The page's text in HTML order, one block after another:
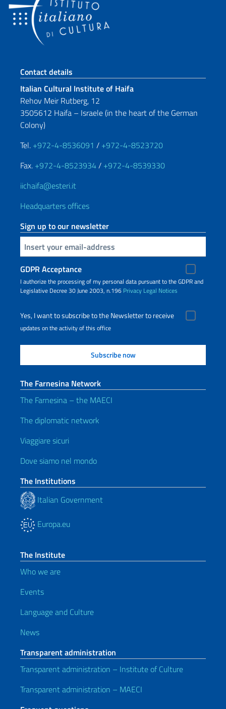
Footer section
Contact details
Italian Cultural Institute of Haifa
Rehov Meir Rutberg, 12
3505612 Haifa – Israele (in the heart of the German
Colony)
Tel. +972-4-8536091 / +972-4-8523720
Fax. +972-4-8523934/ +972-4-8539330
iichaifa@esteri.it
Headquarters offices
Sign up to our newsletter
Insert your email
GDPR Acceptance
I authorize the processing of my personal data pursuant to the GDPR and
Legislative Decree 30 June 2003, n.196 Privacy Legal Notices
Yes, I want to subscribe to the Newsletter to receive
updates on the activity of this office
The Farnesina Network
The Farnesina – the MAECI
The diplomatic network
Viaggiare sicuri
Dove siamo nel mondo
The Institutions
Italian Government
Europa.eu
The Institute
Who we are
Events
Language and Culture
News
Transparent administration
Transparent administration – Institute of Culture
Transparent administration – MAECI